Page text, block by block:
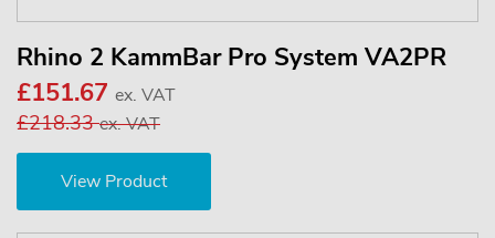
Rhino 2 KammBar Pro System VA2PR
£151.67 ex. VAT
£218.33ex. VAT
View Product